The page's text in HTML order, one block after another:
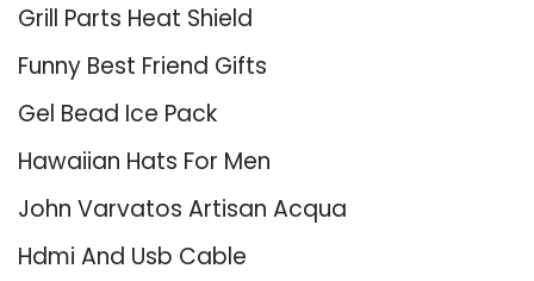
Grill Parts Heat Shield
Funny Best Friend Gifts
Gel Bead Ice Pack
Hawaiian Hats For Men
John Varvatos Artisan Acqua
Hdmi And Usb Cable